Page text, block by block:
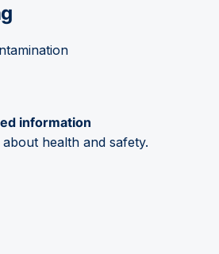
information
health and safety.